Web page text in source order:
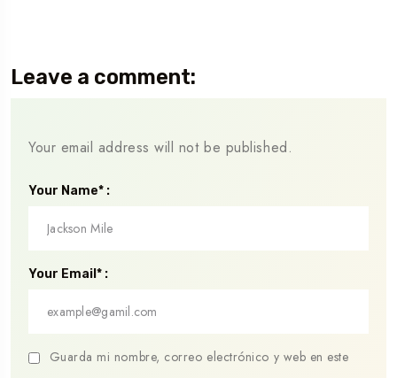
Leave a comment:
Your email address will not be published.
Your Name* :
Your Email* :
Guarda mi nombre, correo electrónico y web en este